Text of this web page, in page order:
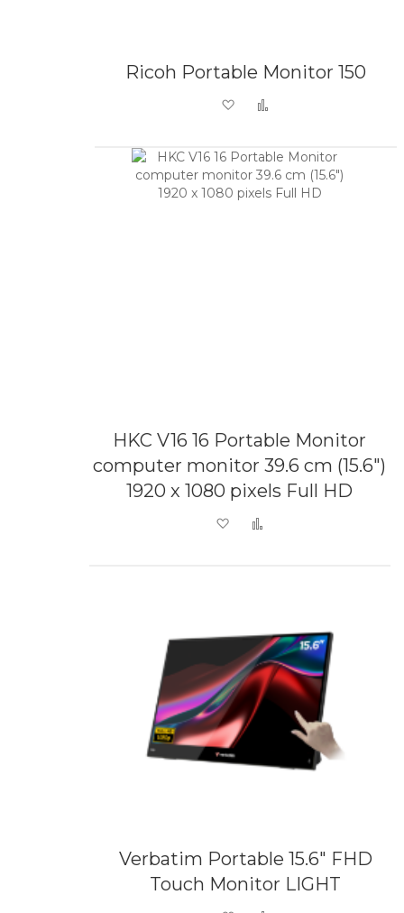
Ricoh Portable Monitor 150
Add to Wish List
HKC V16 16 Portable Monitor
computer monitor 39.6 cm (15.6")
1920 x 1080 pixels Full HD
Add to Wish List
Verbatim Portable 15.6" FHD
Touch Monitor LIGHT